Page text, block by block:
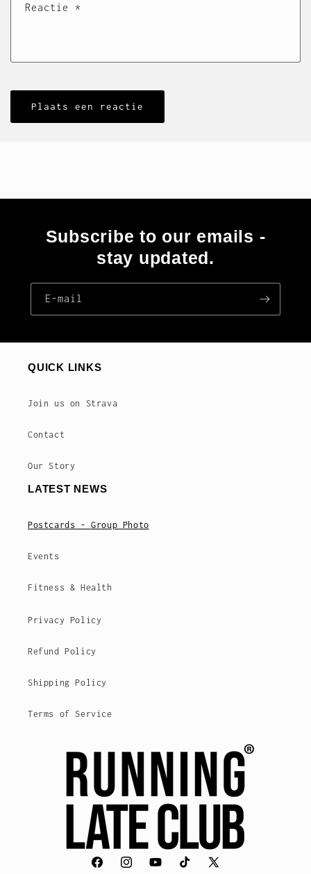
Reactie *
Subscribe to our emails -
stay updated.
E‑mail
QUICK LINKS
Join us on Strava
Contact
Our Story
LATEST NEWS
Postcards - Group Photo
Events
Fitness & Health
Privacy Policy
Refund Policy
Shipping Policy
Terms of Service
FacebookInstagramYouTubeTikTokX